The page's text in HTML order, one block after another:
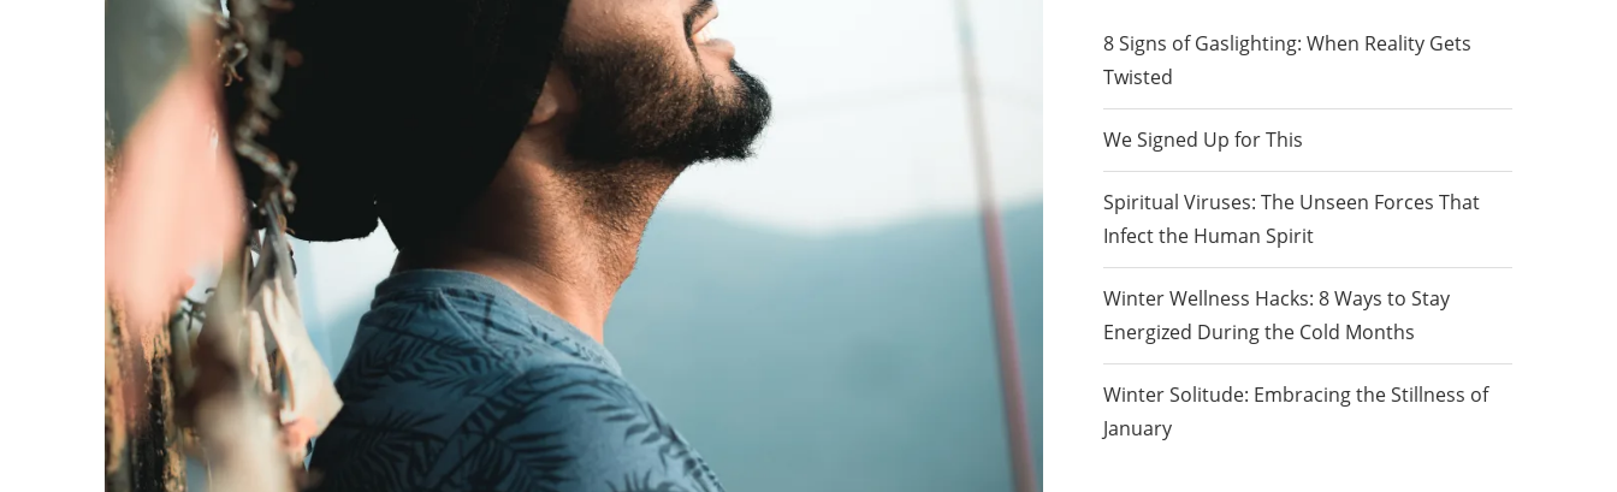
8 Signs of Gaslighting: When Reality Gets
Twisted
We Signed Up for This
Spiritual Viruses: The Unseen Forces That
Infect the Human Spirit
Winter Wellness Hacks: 8 Ways to Stay
Energized During the Cold Months
Winter Solitude: Embracing the Stillness of
January